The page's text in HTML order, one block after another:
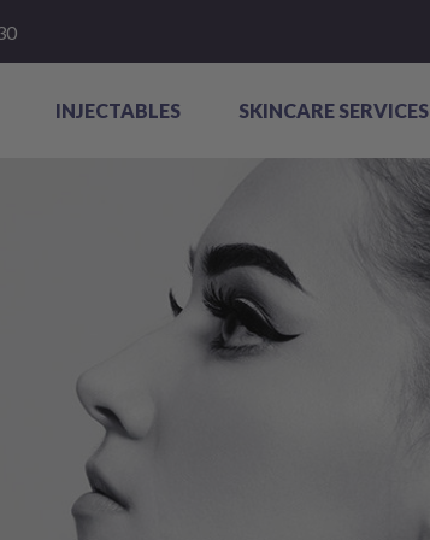
INJECTABLES SKINCARE SERVICES